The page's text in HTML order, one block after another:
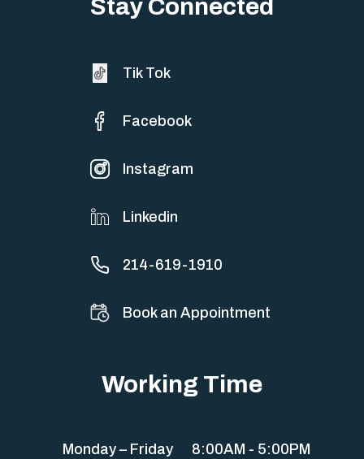
Stay Connected
Tik Tok
Facebook
Instagram
Linkedin
214-619-1910
Book an Appointment
Working Time
Monday – Friday 8:00AM - 5:00PM